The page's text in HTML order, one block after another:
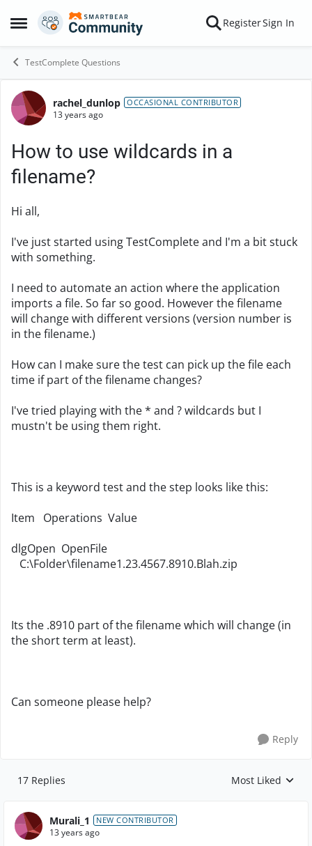
Open Side Menu
Skip to content RegisterSign In
TestComplete Questions
Forum Discussion
rachel_dunlop OCCASIONAL CONTRIBUTOR
13 years ago
How to use wildcards in a
filename?
Hi all,
I've just started using TestComplete and I'm a bit stuck
with something.
I need to automate an action where the application
imports a file. So far so good. However the filename
will change with different versions (version number is
in the filename.)
How can I make sure the test can pick up the file each
time if part of the filename changes?
I've tried playing with the * and ? wildcards but I
mustn't be using them right.
This is a keyword test and the step looks like this:
Item
Operations Value
dlgOpen OpenFile
   C:\
Folder\filename1.23.4567.8910.Blah.zip
Its the .8910 part of the filename which will change (in
the short term at least).
Can someone please help?
Reply
17 Replies Replies sorted by
Most Liked
Murali_1 NEW CONTRIBUTOR
13 years ago